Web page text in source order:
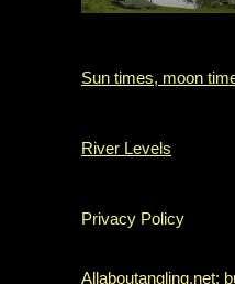
Sun times, moon
River Levels
Privacy Policy
Allaboutangling.net: